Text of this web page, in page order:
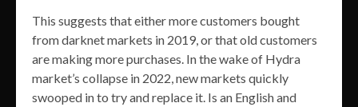
This suggests that either more customers bought
from darknet markets in 2019, or that old customers
are making more purchases. In the wake of Hydra
market’s collapse in 2022, new markets quickly
swooped in to try and replace it. Is an English and